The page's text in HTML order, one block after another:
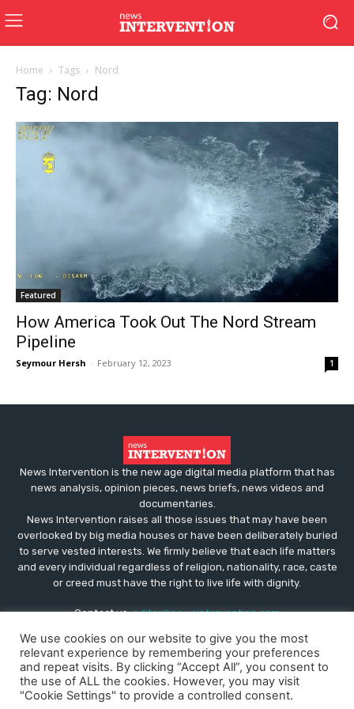
Home Tags Nord
Tag: Nord
Featured
How America Took Out The Nord Stream
Pipeline
Seymour Hersh - February 12, 2023 1
News Intervention is the new age digital media platform that has
news analysis, opinion pieces, news briefs, news videos and
documentaries.
News Intervention raises all those issues that may have been
overlooked by big media houses or have been deliberately buried
to serve vested interests. We firmly believe that each life matters
and every individual regardless of religion, nationality, race, caste
or creed must have the right to live life with dignity.
Contact us:editor@newsintervention.com
We use cookies on our website to give you the most
relevant experience by remembering your preferences
and repeat visits. By clicking “Accept All”, you consent to
the use of ALL the cookies. However, you may visit
"Cookie Settings" to provide a controlled consent.